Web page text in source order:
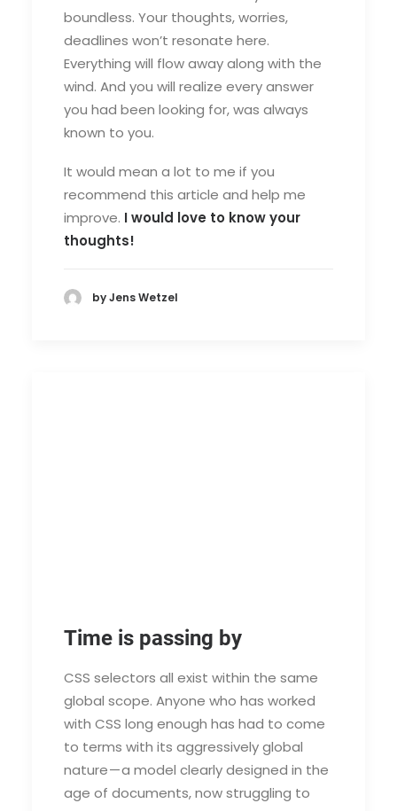
boundless. Your thoughts, worries,
deadlines won’t resonate here.
Everything will flow away along with the
wind. And you will realize every answer
you had been looking for, was always
known to you.
It would mean a lot to me if you
recommend this article and help me
improve. I would love to know your
thoughts!
by Jens Wetzel
Time is passing by
CSS selectors all exist within the same
global scope. Anyone who has worked
with CSS long enough has had to come
to terms with its aggressively global
nature — a model clearly designed in the
age of documents, now struggling to